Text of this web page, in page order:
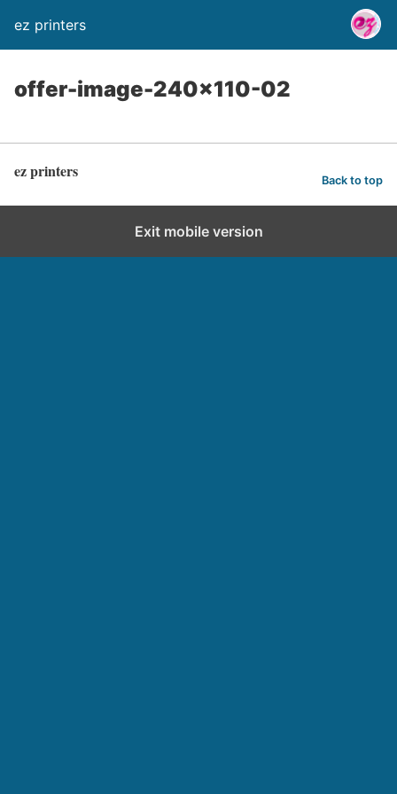
ez printers
offer-image-240×110-02
ez printers Back to top
Exit mobile version